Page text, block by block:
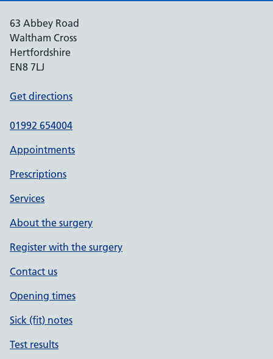
63 Abbey Road
Waltham Cross
Hertfordshire
EN8 7LJ
Get directions
01992 654004
Appointments
Prescriptions
Services
About the surgery
Register with the surgery
Contact us
Opening times
Sick (fit) notes
Test results